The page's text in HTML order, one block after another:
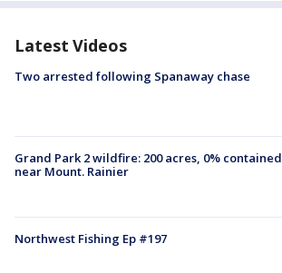
Latest Videos
Two arrested following Spanaway chase
Grand Park 2 wildfire: 200 acres, 0% contained
near Mount. Rainier
Northwest Fishing Ep #197